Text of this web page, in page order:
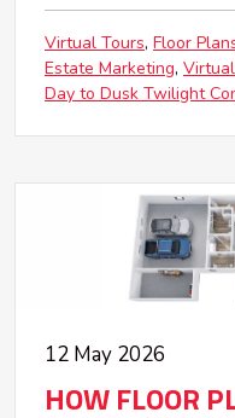
Virtual Tours Floor
Estate Marketing
Day to Dusk Twilight
12 May 2026
HOW FLOOR